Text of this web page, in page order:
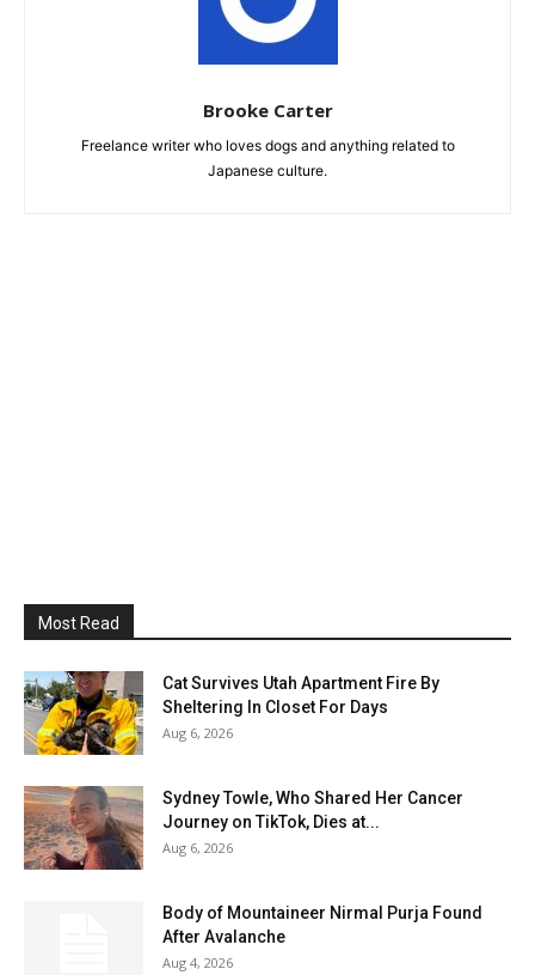
Brooke Carter
Freelance writer who loves dogs and anything related to
Japanese culture.
Most Read
Cat Survives Utah Apartment Fire By
Sheltering In Closet For Days
Aug 6, 2026
Sydney Towle, Who Shared Her Cancer
Journey on TikTok, Dies at...
Aug 6, 2026
Body of Mountaineer Nirmal Purja Found
After Avalanche
Aug 4, 2026